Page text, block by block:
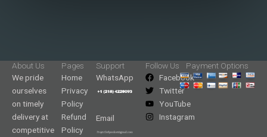
About Us
We pride
ourselves
on timely
delivery at
competitive
Pages
Home
Privacy
Policy
Refund
Policy
Support
WhatsApp
Email
Follow Us
Facebook
Twitter
YouTube
Instagram
Payment Options